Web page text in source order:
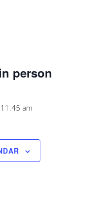
person
11:45 am